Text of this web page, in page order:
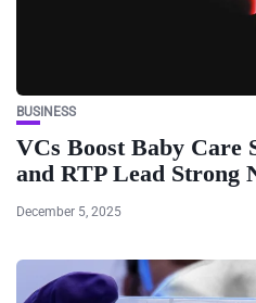
BUSINESS
VCs Boost Baby Care
and RTP Lead Strong
December 5, 2025